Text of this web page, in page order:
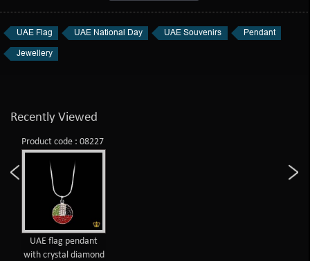
UAE Flag UAE National Day UAE Souvenirs
Pendant
Jewellery
Recently Viewed
Product code : 08227
UAE flag pendant
with crystal diamond